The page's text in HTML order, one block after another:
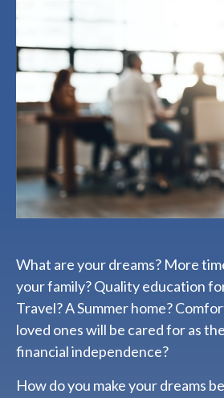
What are your dreams? More
your family? Quality education
Travel? A Summer home?
loved ones will be cared for as
financial independence?
How do you make your dreams